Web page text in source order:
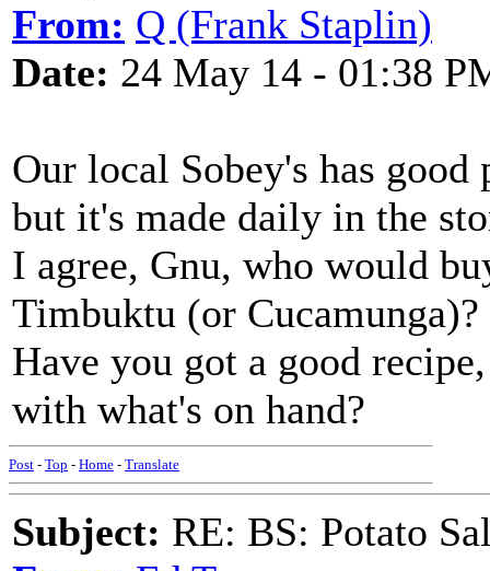
From: Q (Frank Staplin)
Date: 24 May 14 - 01:38
Our local Sobey's has good
but it's made daily in the
I agree, Gnu, who would
Timbuktu (or
Have you got a good
with what's on hand?
Post - Top - Home - Translate
Subject: RE: BS: Potato